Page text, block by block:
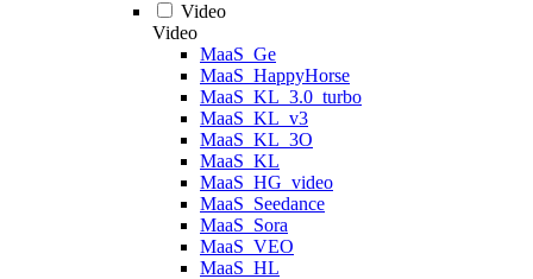
Video
Video
MaaS_Ge
MaaS_HappyHorse
MaaS_KL_3.0_turbo
MaaS_KL_v3
MaaS_KL_3O
MaaS_KL
MaaS_HG_video
MaaS_Seedance
MaaS_Sora
MaaS_VEO
MaaS_HL